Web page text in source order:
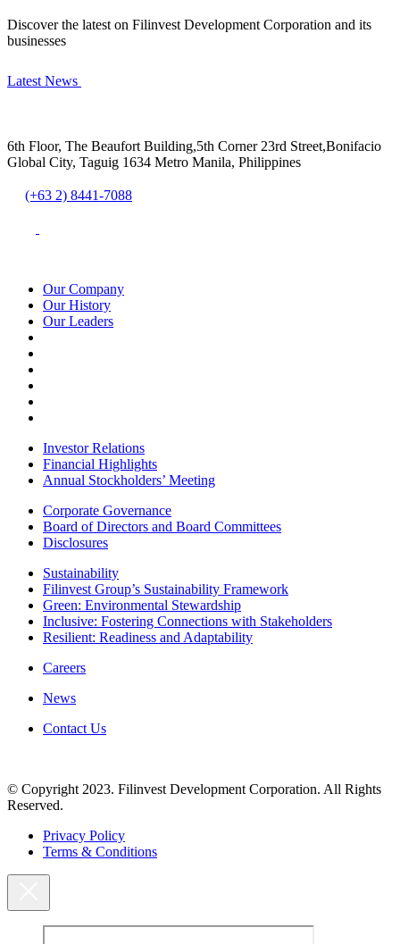
Discover the latest on Filinvest Development Corporation and its
businesses
Latest News
6th Floor, The Beaufort Building,5th Corner 23rd Street,Bonifacio
Global City, Taguig 1634 Metro Manila, Philippines
(+63 2) 8441-7088
Our Company
Our History
Our Leaders
Investor Relations
Financial Highlights
Annual Stockholders’ Meeting
Corporate Governance
Board of Directors and Board Committees
Disclosures
Sustainability
Filinvest Group’s Sustainability Framework
Green: Environmental Stewardship
Inclusive: Fostering Connections with Stakeholders
Resilient: Readiness and Adaptability
Careers
News
Contact Us
© Copyright 2023. Filinvest Development Corporation. All Rights
Reserved.
Privacy Policy
Terms & Conditions